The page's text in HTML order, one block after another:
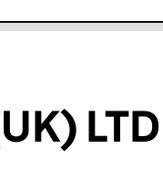
LTD